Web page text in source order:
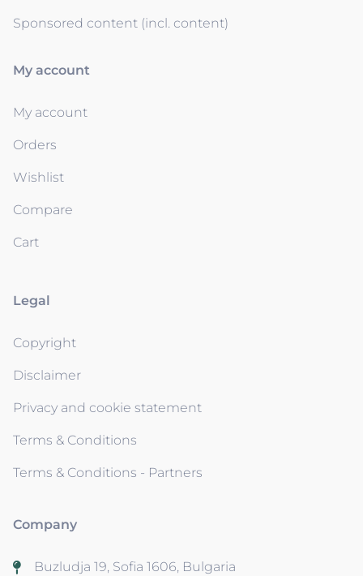
Sponsored content (incl. content)
My account
My account
Orders
Wishlist
Compare
Cart
Legal
Copyright
Disclaimer
Privacy and cookie statement
Terms & Conditions
Terms & Conditions - Partners
Company
Buzludja 19, Sofia 1606, Bulgaria